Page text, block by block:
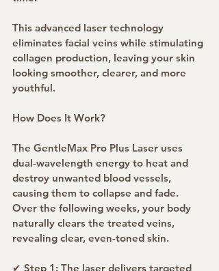
This advanced laser technology
eliminates facial veins while stimulating
collagen production, leaving your skin
looking smoother, clearer, and more
youthful.
How Does It Work?
The GentleMax Pro Plus Laser uses
dual-wavelength energy to heat and
destroy unwanted blood vessels,
causing them to collapse and fade.
Over the following weeks, your body
naturally clears the treated veins,
revealing clear, even-toned skin.
✔ Step 1: The laser delivers targeted